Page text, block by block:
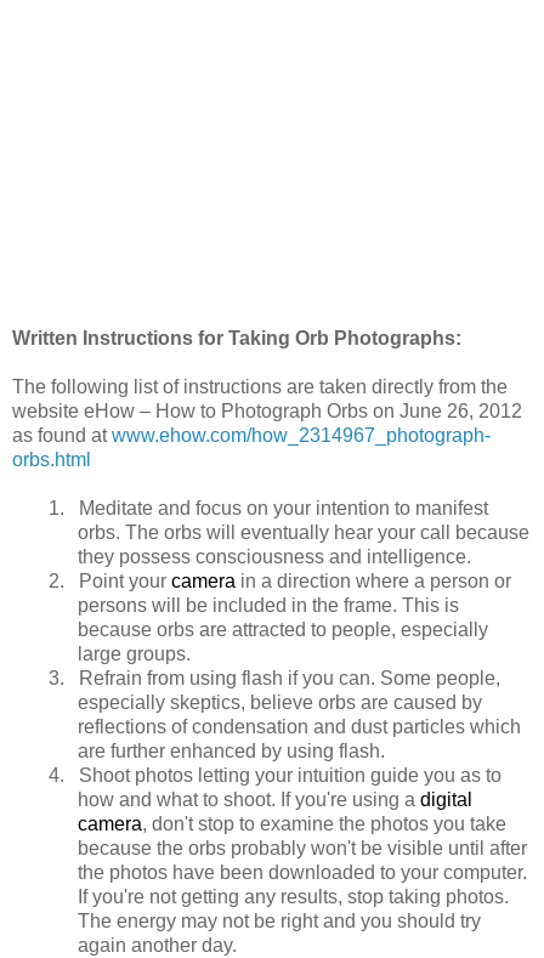
Written Instructions for Taking Orb Photographs:
The following list of instructions are taken directly from the
website eHow – How to Photograph Orbs on June 26, 2012
as found atwww.ehow.com/how_2314967_photograph-
orbs.html
1.
Meditate and focus on your intention to manifest
orbs. The orbs will eventually hear your call because
they possess consciousness and intelligence.
2.
Point your camera in a direction where a person or
persons will be included in the frame. This is
because orbs are attracted to people, especially
large groups.
3.
Refrain from using flash if you can. Some people,
especially skeptics, believe orbs are caused by
reflections of condensation and dust particles which
are further enhanced by using flash.
4.
Shoot photos letting your intuition guide you as to
how and what to shoot. If you're using a digital
camera, don't stop to examine the photos you take
because the orbs probably won't be visible until after
the photos have been downloaded to your computer.
If you're not getting any results, stop taking photos.
The energy may not be right and you should try
again another day.